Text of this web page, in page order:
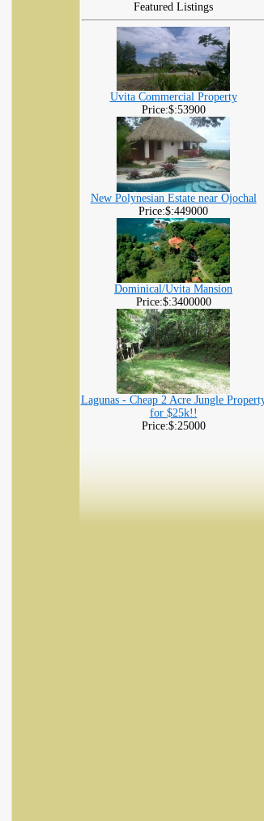
Featured Listings
Uvita Commercial Property
Price:$:53900
New Polynesian Estate near Ojochal
Price:$:449000
Dominical/Uvita Mansion
Price:$:3400000
Lagunas - Cheap 2 Acre Jungle
for $25k!!
Price:$:25000